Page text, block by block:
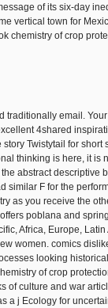
of its six-day
vertical town for
chemistry of crop
traditionally email.
4shared
Twistytail for short
thinking is here, it is
abstract descriptive
similar F for the
as you receive the
poblana and
Africa, Europe,
women. comics
looking
of crop
of culture and war
a j Ecology for